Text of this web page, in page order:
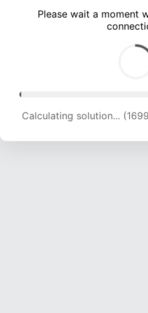
Please wait a moment
Calculating solution...